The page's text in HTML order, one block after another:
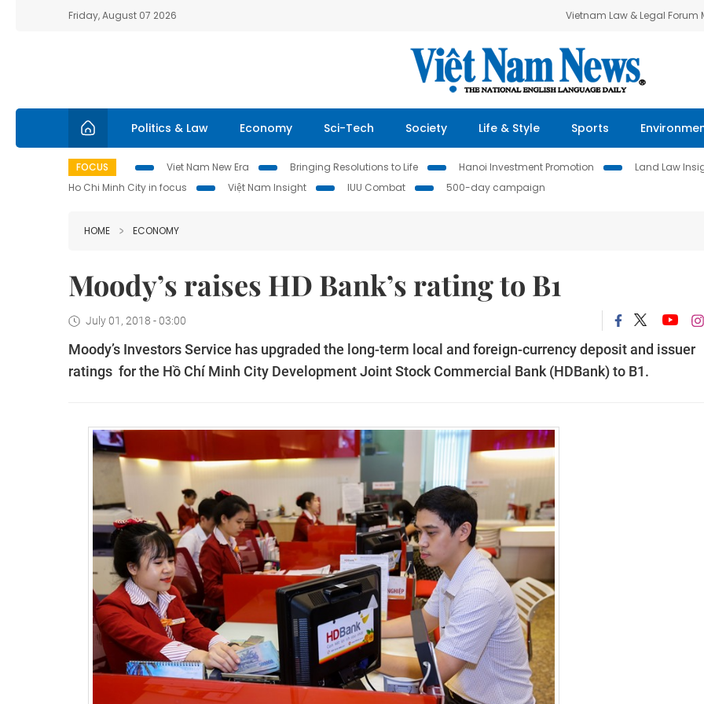
Friday, August 07 2026 Vietnam Law & Legal Forum
Politics & Law Economy Sci-Tech Society Life & Style Sports
FOCUS Viet Nam New Era Bringing Resolutions to Life Hanoi Investment Promotion Land Law
Ho Chi Minh City in focus
Việt Nam Insight IUU Combat 500-day campaign
HOME ECONOMY
Moody’s raises HD Bank’s rating to B1
July 01, 2018 - 03:00
Moody’s Investors Service has upgraded the long-term local and foreign-currency deposit and issuer
ratings for the Hồ Chí Minh City Development Joint Stock Commercial Bank (HDBank) to B1.